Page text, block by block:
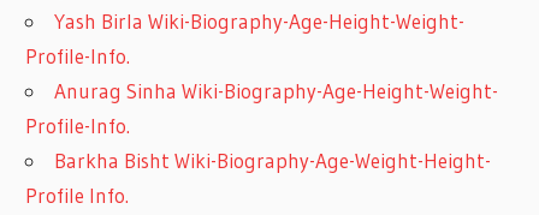
Yash Birla Wiki-Biography-Age-Height-Weight-
Profile-Info.
Anurag Sinha Wiki-Biography-Age-Height-Weight-
Profile-Info.
Barkha Bisht Wiki-Biography-Age-Weight-Height-
Profile Info.